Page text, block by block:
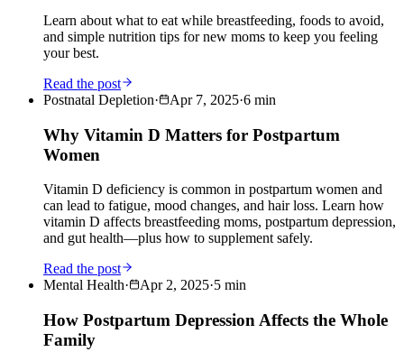
Learn about what to eat while breastfeeding, foods to avoid,
and simple nutrition tips for new moms to keep you feeling
your best.
Read the post
Postnatal Depletion· Apr 7, 2025·6 min
Why Vitamin D Matters for Postpartum
Women
Vitamin D deficiency is common in postpartum women and
can lead to fatigue, mood changes, and hair loss. Learn how
vitamin D affects breastfeeding moms, postpartum depression,
and gut health—plus how to supplement safely.
Read the post
Mental Health· Apr 2, 2025·5 min
How Postpartum Depression Affects the Whole
Family